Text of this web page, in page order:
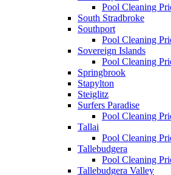
Pool Cleaning
South Stradbroke
Southport
Pool Cleaning
Sovereign Islands
Pool Cleaning
Springbrook
Stapylton
Steiglitz
Surfers Paradise
Pool Cleaning
Tallai
Pool Cleaning
Tallebudgera
Pool Cleaning
Tallebudgera Valley